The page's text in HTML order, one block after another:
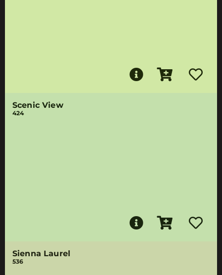
Scenic View
424
Sienna Laurel
536